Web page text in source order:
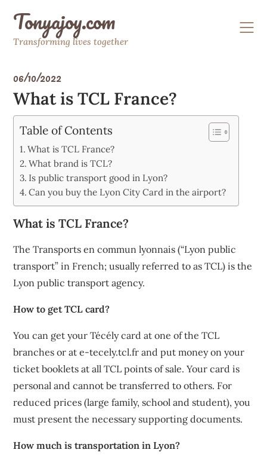
contentTonyajoy.com
Transforming lives together
06/10/2022
What is TCL France?
Table of Contents
What is TCL France?
What brand is TCL?
Is public transport good in Lyon?
Can you buy the Lyon City Card in the airport?
What is TCL France?
The Transports en commun lyonnais (“Lyon public
transport” in French; usually referred to as TCL) is the
Lyon public transport agency.
How to get TCL card?
You can get your Técély card at one of the TCL
branches or at e-tecely.tcl.fr and put money on your
ticket booklets at all TCL points of sale. Your card is
personal and cannot be transferred to others. For
reduced prices (large family, school and student), you
must present the necessary supporting documents.
How much is transportation in Lyon?